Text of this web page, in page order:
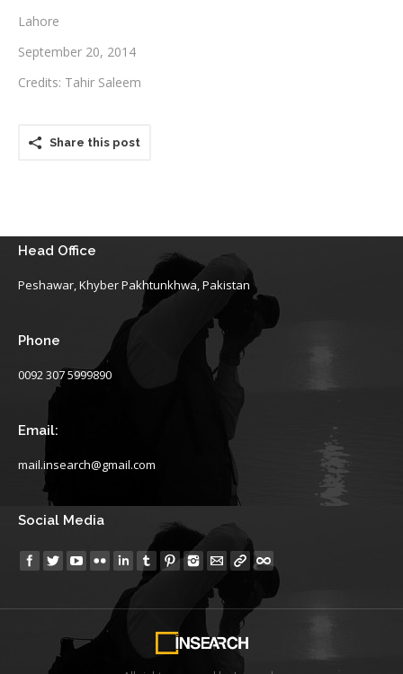
Lahore
September 20, 2014
Credits: Tahir Saleem
Share this post
Head Office
Peshawar, Khyber Pakhtunkhwa, Pakistan
Phone
0092 307 5999890
Email:
mail.insearch@gmail.com
Social Media
Find us on: